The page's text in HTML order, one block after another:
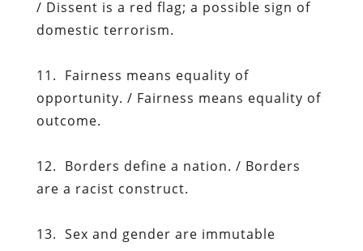
/ Dissent is a red flag; a possible sign of
domestic terrorism.
11. Fairness means equality of
opportunity. / Fairness means equality of
outcome.
12. Borders define a nation. / Borders
are a racist construct.
13. Sex and gender are immutable